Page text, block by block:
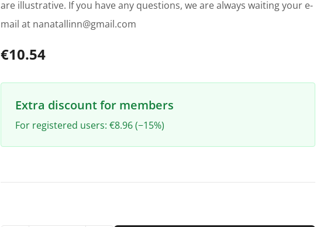
are illustrative. If you have any questions, we are always waiting your e-
mail at nanatallinn@gmail.com
€10.54
Extra discount for members
For registered users: €8.96 (−15%)